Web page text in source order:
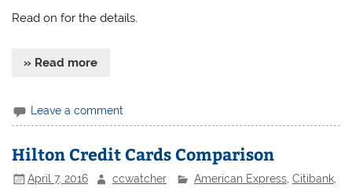
Read on for the details.
» Read more
Leave a comment
Hilton Credit Cards Comparison
April 7, 2016 ccwatcher American Express, Citibank,